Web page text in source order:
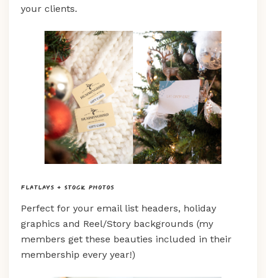
your clients.
Flatlays + Stock Photos
Perfect for your email list headers, holiday
graphics and Reel/Story backgrounds (my
members get these beauties included in their
membership every year!)